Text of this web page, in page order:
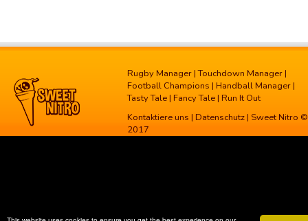
Rugby Manager |Touchdown Manager |
Football Champions | Handball Manager |
Tasty Tale | Fancy Tale | Run It Out
Kontaktiere uns | Datenschutz | Sweet Nitro ©
2017